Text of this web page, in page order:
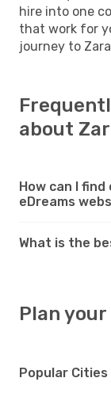
hire into one
that work for
journey to
about
How can I
eDreams
What is the
Plan
Popular Cities